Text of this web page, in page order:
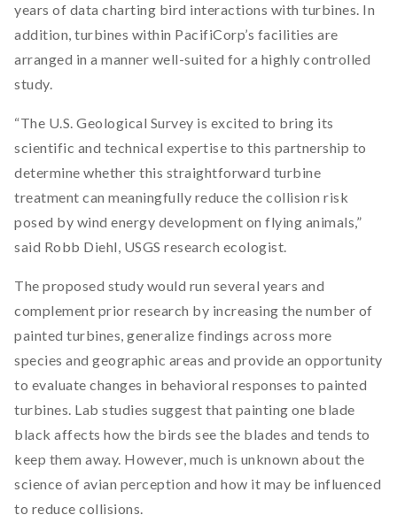
years of data charting bird interactions with turbines. In
addition, turbines within PacifiCorp’s facilities are
arranged in a manner well-suited for a highly controlled
study.
“The U.S. Geological Survey is excited to bring its
scientific and technical expertise to this partnership to
determine whether this straightforward turbine
treatment can meaningfully reduce the collision risk
posed by wind energy development on flying animals,”
said Robb Diehl, USGS research ecologist.
The proposed study would run several years and
complement prior research by increasing the number of
painted turbines, generalize findings across more
species and geographic areas and provide an opportunity
to evaluate changes in behavioral responses to painted
turbines. Lab studies suggest that painting one blade
black affects how the birds see the blades and tends to
keep them away. However, much is unknown about the
science of avian perception and how it may be influenced
to reduce collisions.